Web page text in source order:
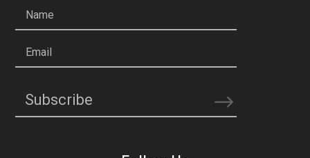
Name
Email
Subscribe